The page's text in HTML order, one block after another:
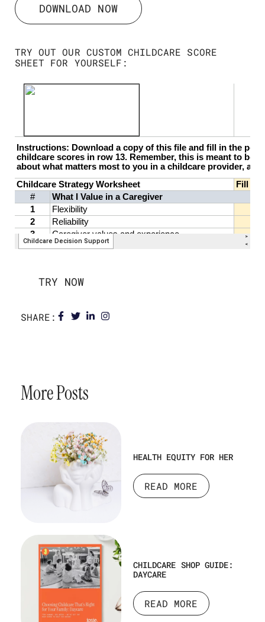
DOWNLOAD NOW
TRY OUT OUR CUSTOM CHILDCARE SCORE
SHEET FOR YOURSELF:
TRY NOW
SHARE:
More Posts
HEALTH EQUITY FOR HER
READ MORE
CHILDCARE SHOP GUIDE:
DAYCARE
READ MORE